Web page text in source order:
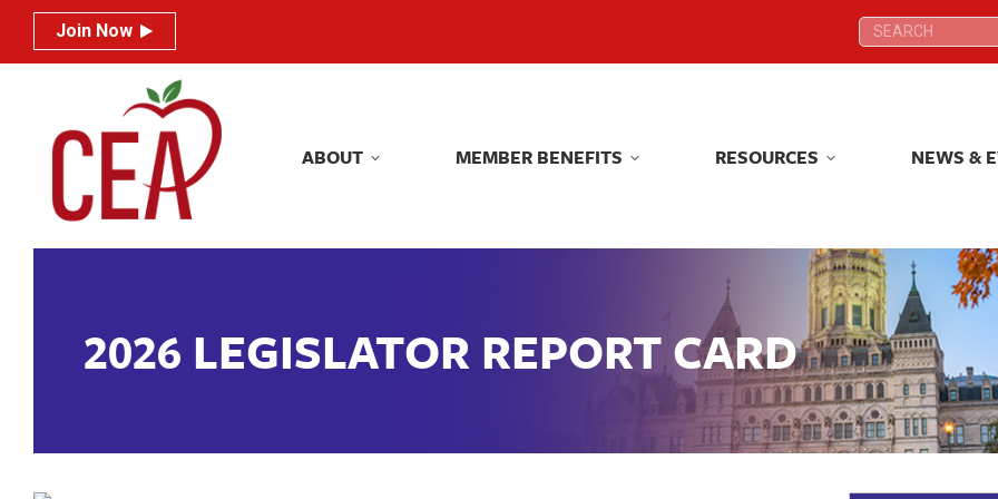
Join Now Search:
ABOUT MEMBER BENEFITS RESOURCES NEWS &
2026 LEGISLATOR REPORT CARD
Join Now Search:
ABOUT MEMBER BENEFITS RESOURCES NEWS &